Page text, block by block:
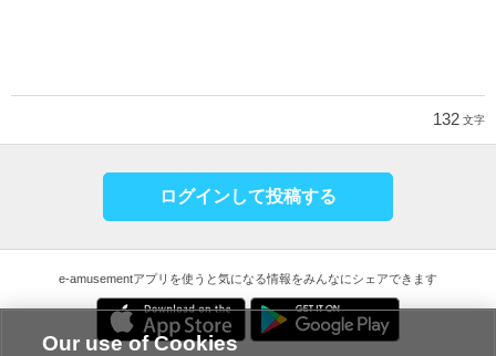
132 文字
ログインして投稿する
e-amusementアプリを使うと気になる情報をみんなにシェアできます
Our use of Cookies